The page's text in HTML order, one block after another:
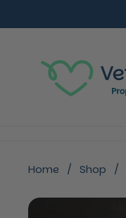
Home / Shop /